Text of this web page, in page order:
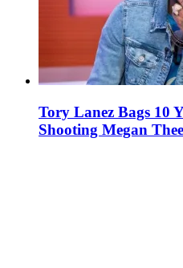
Tory Lanez Bags 10
Shooting Megan